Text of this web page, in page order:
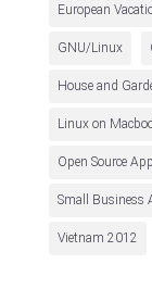
European
GNU/Linux
House and
Linux on
Open Source
Small Business
Vietnam 2012